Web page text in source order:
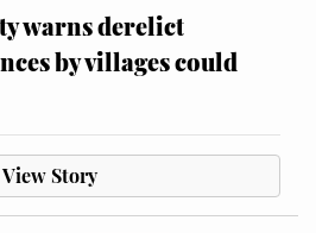
warns derelict
by villages could
View Story